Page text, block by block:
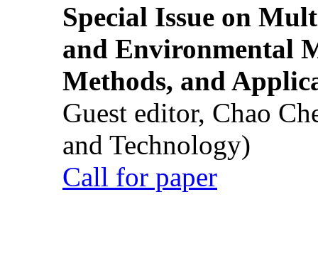
Special Issue on
and Environmental
Methods, and
Guest editor, Chao
and Technology)
Call for paper